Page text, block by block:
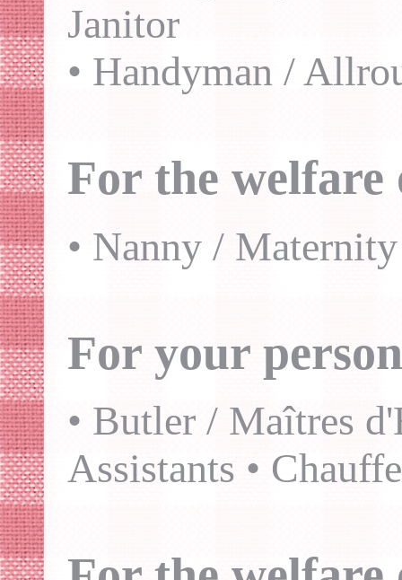
Janitor
• Handyman /
For the
• Nanny /
For your
• Butler / Maîtres
Assistants •